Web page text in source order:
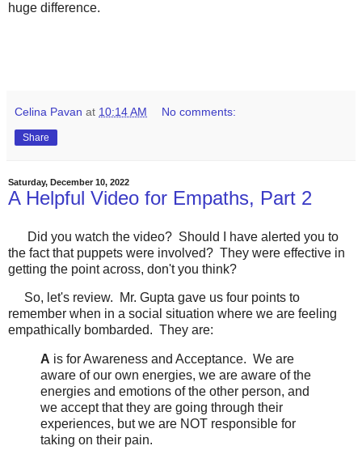
huge difference.
Celina Pavan at 10:14 AM No comments:
Share
Saturday, December 10, 2022
A Helpful Video for Empaths, Part 2
Did you watch the video? Should I have alerted you to
the fact that puppets were involved? They were effective in
getting the point across, don't you think?
So, let's review. Mr. Gupta gave us four points to
remember when in a social situation where we are feeling
empathically bombarded. They are:
A is for Awareness and Acceptance. We are
aware of our own energies, we are aware of the
energies and emotions of the other person, and
we accept that they are going through their
experiences, but we are NOT responsible for
taking on their pain.